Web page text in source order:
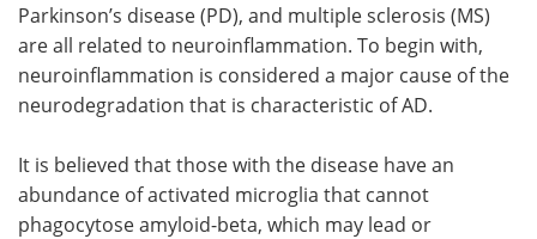
Parkinson’s disease (PD), and multiple sclerosis (MS)
are all related to neuroinflammation. To begin with,
neuroinflammation is considered a major cause of the
neurodegradation that is characteristic of AD.
It is believed that those with the disease have an
abundance of activated microglia that cannot
phagocytose amyloid-beta, which may lead or